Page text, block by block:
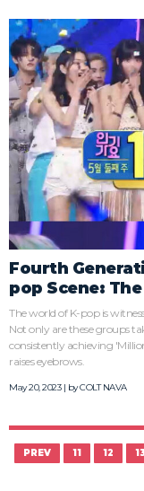
Fourth
pop Scene:
The world of K-pop is
Not only are these groups
consistently achieving
raises eyebrows.
May 20, 2023 | byCOLT NAVA
PREV 11 12